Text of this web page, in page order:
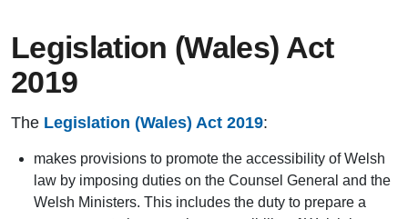
Legislation (Wales) Act
2019
The Legislation (Wales) Act 2019:
makes provisions to promote the accessibility of Welsh
law by imposing duties on the Counsel General and the
Welsh Ministers. This includes the duty to prepare a